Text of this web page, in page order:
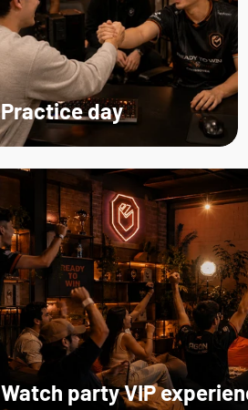
Watch party VIP
Practice day